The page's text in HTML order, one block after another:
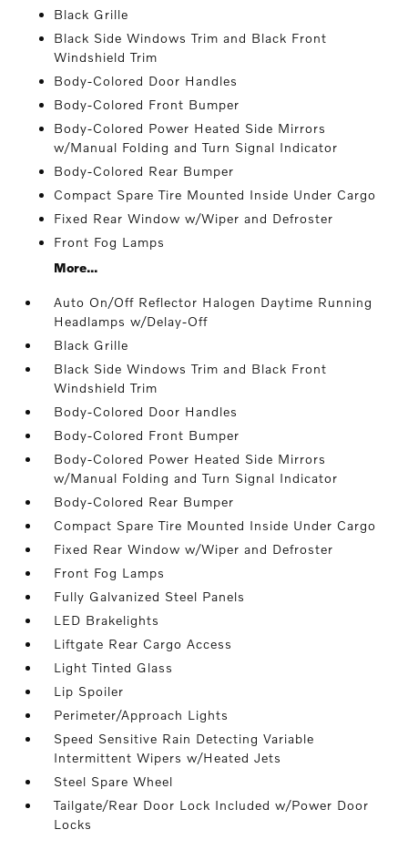
Black Grille
Black Side Windows Trim and Black Front
Windshield Trim
Body-Colored Door Handles
Body-Colored Front Bumper
Body-Colored Power Heated Side Mirrors
w/Manual Folding and Turn Signal Indicator
Body-Colored Rear Bumper
Compact Spare Tire Mounted Inside Under Cargo
Fixed Rear Window w/Wiper and Defroster
Front Fog Lamps
More...
Auto On/Off Reflector Halogen Daytime Running
Headlamps w/Delay-Off
Black Grille
Black Side Windows Trim and Black Front
Windshield Trim
Body-Colored Door Handles
Body-Colored Front Bumper
Body-Colored Power Heated Side Mirrors
w/Manual Folding and Turn Signal Indicator
Body-Colored Rear Bumper
Compact Spare Tire Mounted Inside Under Cargo
Fixed Rear Window w/Wiper and Defroster
Front Fog Lamps
Fully Galvanized Steel Panels
LED Brakelights
Liftgate Rear Cargo Access
Light Tinted Glass
Lip Spoiler
Perimeter/Approach Lights
Speed Sensitive Rain Detecting Variable
Intermittent Wipers w/Heated Jets
Steel Spare Wheel
Tailgate/Rear Door Lock Included w/Power Door
Locks